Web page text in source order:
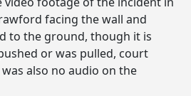
facing the wall and
to the ground, though it is
or was pulled, court
also no audio on the